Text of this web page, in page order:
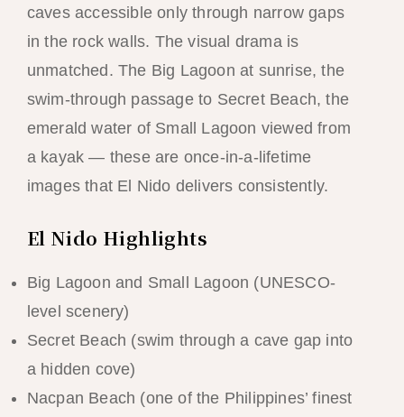
caves accessible only through narrow gaps
in the rock walls. The visual drama is
unmatched. The Big Lagoon at sunrise, the
swim-through passage to Secret Beach, the
emerald water of Small Lagoon viewed from
a kayak — these are once-in-a-lifetime
images that El Nido delivers consistently.
El Nido Highlights
Big Lagoon and Small Lagoon (UNESCO-
level scenery)
Secret Beach (swim through a cave gap into
a hidden cove)
Nacpan Beach (one of the Philippines’ finest